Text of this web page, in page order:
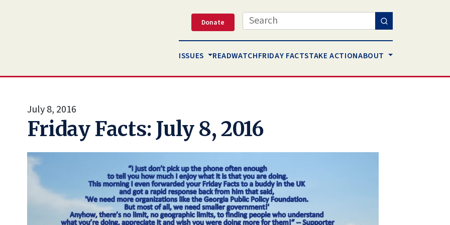
Donate Search
ISSUES READWATCHFRIDAY FACTSTAKE ACTIONABOUT
July 8, 2016
Friday Facts: July 8, 2016